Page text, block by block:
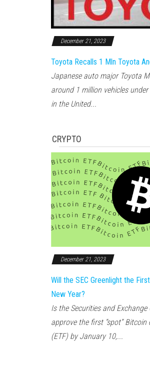
December 21, 2023
Toyota Recalls 1 Mln Toyota
Japanese auto major Toyota
around 1 million vehicles
in the United...
CRYPTO
December 21, 2023
Will the SEC Greenlight the
New Year?
Is the Securities and
approve the first “spot”
(ETF) by January 10,...